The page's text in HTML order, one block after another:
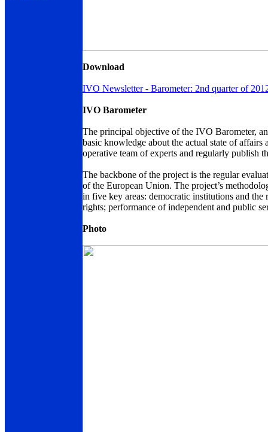
Download
IVO Newsletter - Barometer: 2nd quarter of
IVO Barometer
The principal objective of the IVO Barometer,
basic knowledge about the actual state of
operative team of experts and regularly publish
The backbone of the project is the regular
of the European Union. The project’s
in five key areas: democratic institutions and
rights; performance of independent and public
Photo